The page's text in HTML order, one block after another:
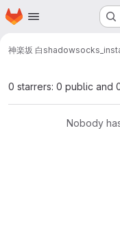
Skip to main content
Homepage
神楽坂 白
0 starrers: 0 public and
Nobody